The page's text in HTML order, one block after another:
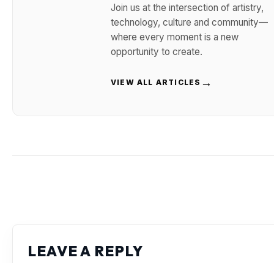
Join us at the intersection of artistry,
technology, culture and community—
where every moment is a new
opportunity to create.
VIEW ALL ARTICLES →
LEAVE A REPLY